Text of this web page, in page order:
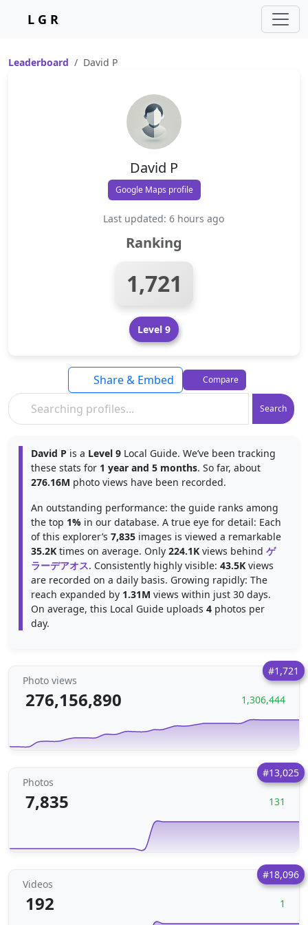
L G R
Leaderboard David P
David P
Google Maps profile
Last updated: 6 hours ago
Ranking
1,721
Level 9
Search
Share & Embed Compare
David P is a Level 9 Local Guide. We’ve been tracking
these stats for 1 year and 5 months. So far, about
276.16M photo views have been recorded.
An outstanding performance: the guide ranks among
the top 1% in our database. A true eye for detail: Each
of this explorer’s 7,835 images is viewed a remarkable
35.2K times on average. Only 224.1K views behind ゲ
ラーデアオス. Consistently highly visible: 43.5K views
are recorded on a daily basis. Growing rapidly: The
reach expanded by 1.31M views within just 30 days.
On average, this Local Guide uploads 4 photos per
day.
#1,721
Photo views
276,156,890 1,306,444
#13,025
Photos
7,835 131
#18,096
Videos
192 1